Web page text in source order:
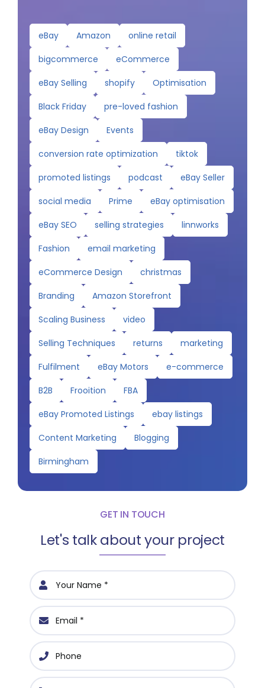
eBay Amazon
online retail
bigcommerce
eCommerce
eBay Selling
shopify
Optimisation
Black Friday
pre-loved fashion
eBay Design
Events
conversion rate optimization
tiktok
promoted listings
podcast
eBay Seller
social media
Prime
eBay optimisation
eBay SEO
selling strategies
linnworks
Fashion
email marketing
eCommerce Design
christmas
Branding
Amazon Storefront
Scaling Business
video
Selling Techniques
returns
marketing
Fulfilment
eBay Motors
e-commerce
B2B
Frooition
FBA
eBay Promoted Listings
ebay listings
Content Marketing
Blogging
Birmingham
GET IN TOUCH
Let's talk about your project